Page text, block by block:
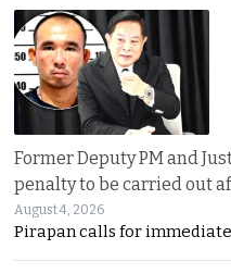
Former Deputy PM and
penalty to be carried out
August 4, 2026
Pirapan calls for